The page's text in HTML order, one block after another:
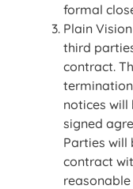
formal
Plain
third
contract.
notices will
signed
Parties will
contract